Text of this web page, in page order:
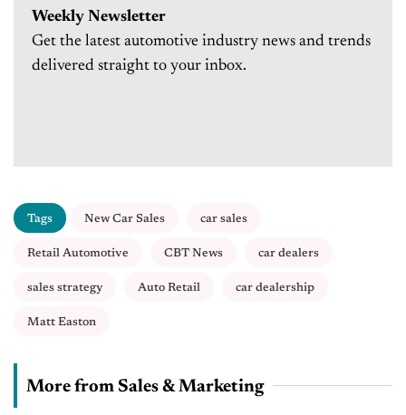
Weekly Newsletter
Get the latest automotive industry news and trends
delivered straight to your inbox.
Tags New Car Sales car sales
Retail Automotive CBT News car dealers
sales strategy Auto Retail car dealership
Matt Easton
More from Sales & Marketing